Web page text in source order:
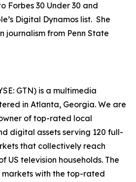
Forbes 30 Under 30 and
Digital Dynamos list. She
journalism from Penn State
GTN) is a multimedia
in Atlanta, Georgia. We are
of top-rated local
digital assets serving 120 full-
that collectively reach
US television households. The
markets with the top-rated